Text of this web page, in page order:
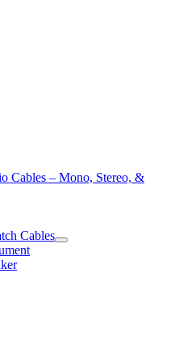
Cables – Mono, Stereo, &
Cables